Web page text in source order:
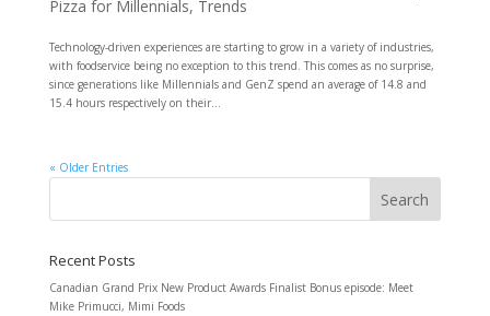
Pizza for Millennials, Trends
Technology-driven experiences are starting to grow in a variety of industries,
with foodservice being no exception to this trend. This comes as no surprise,
since generations like Millennials and GenZ spend an average of 14.8 and
15.4 hours respectively on their...
« Older Entries
Recent Posts
Canadian Grand Prix New Product Awards Finalist Bonus episode: Meet
Mike Primucci, Mimi Foods